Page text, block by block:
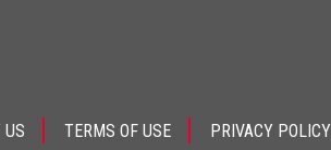
US TERMS OF USE PRIVACY POLICY